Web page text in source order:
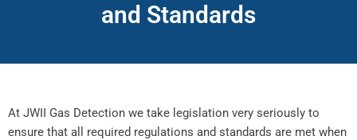
and Standards
At JWII Gas Detection we take legislation very seriously to
ensure that all required regulations and standards are met when